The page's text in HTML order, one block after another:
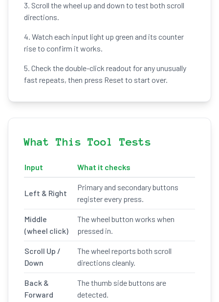
3. Scroll the wheel up and down to test both scroll
directions.
4. Watch each input light up green and its counter
rise to confirm it works.
5. Check the double-click readout for any unusually
fast repeats, then press Reset to start over.
What This Tool Tests
Input What it checks
Left & Right
Primary and secondary buttons
register every press.
Middle
(wheel click)
The wheel button works when
pressed in.
Scroll Up /
Down
The wheel reports both scroll
directions cleanly.
Back &
Forward
The thumb side buttons are
detected.